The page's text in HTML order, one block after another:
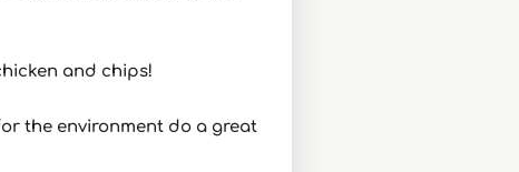
and chips!
the environment do a great